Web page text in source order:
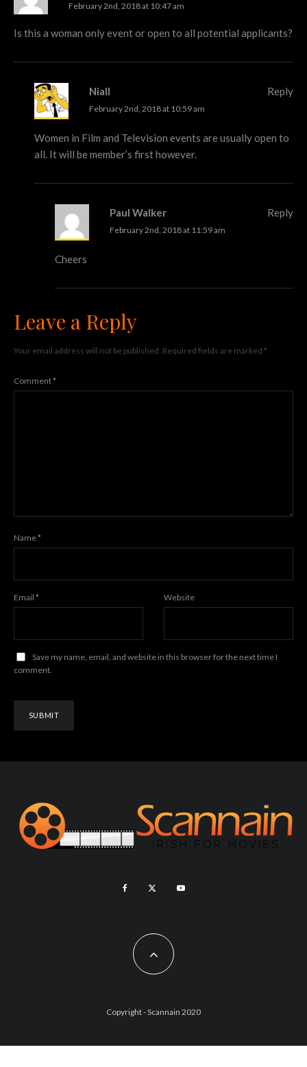
February 2nd, 2018 at 10:47 am
Is this a woman only event or open to all potential applicants?
Niall
February 2nd, 2018 at 10:59 am
Women in Film and Television events are usually open to
all. It will be member’s first however.
Reply
Paul Walker
February 2nd, 2018 at 11:59 am
Cheers
Reply
Leave a Reply
Your email address will not be published. Required fields are marked *
Comment*
Name*
Email * Website
Save my name, email, and website in this browser for the next time I
comment.
Copyright - Scannain 2020